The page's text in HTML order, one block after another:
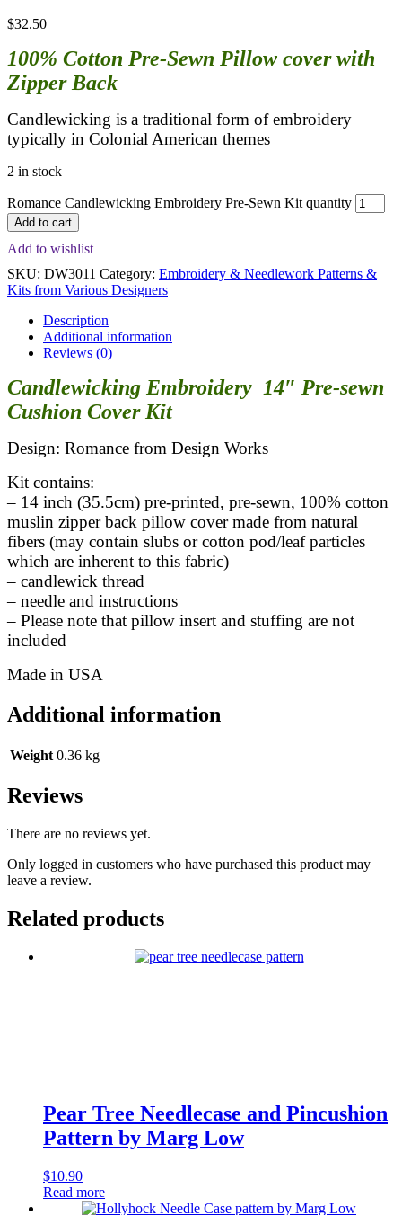
$32.50
100% Cotton Pre-Sewn Pillow cover with
Zipper Back
Candlewicking is a traditional form of embroidery
typically in Colonial American themes
2 in stock
Romance Candlewicking Embroidery Pre-Sewn Kit quantity
Add to cart
Add to wishlist
SKU: DW3011 Category: Embroidery & Needlework Patterns &
Kits from Various Designers
Description
Additional information
Reviews (0)
Candlewicking Embroidery 14″ Pre-sewn
Cushion Cover Kit
Design: Romance from Design Works
Kit contains:
– 14 inch (35.5cm) pre-printed, pre-sewn, 100% cotton
muslin zipper back pillow cover made from natural
fibers (may contain slubs or cotton pod/leaf particles
which are inherent to this fabric)
– candlewick thread
– needle and instructions
– Please note that pillow insert and stuffing are not
included
Made in USA
Additional information
Weight 0.36 kg
Reviews
There are no reviews yet.
Only logged in customers who have purchased this product may
leave a review.
Related products
Pear Tree Needlecase and Pincushion
Pattern by Marg Low
$10.90
Read more